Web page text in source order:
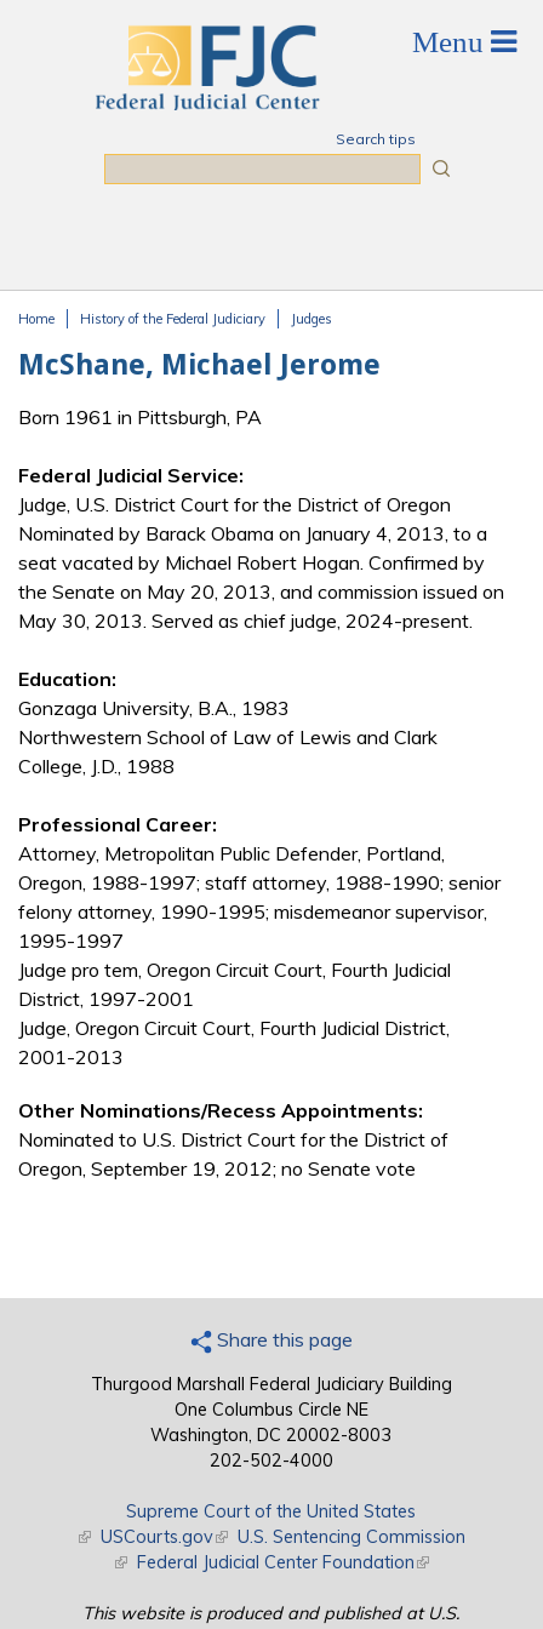
Search tips
Home History of the Federal Judiciary Judges
McShane, Michael Jerome
Born 1961 in Pittsburgh, PA
Federal Judicial Service:
Judge, U.S. District Court for the District of Oregon
Nominated by Barack Obama on January 4, 2013, to a
seat vacated by Michael Robert Hogan. Confirmed by
the Senate on May 20, 2013, and commission issued on
May 30, 2013. Served as chief judge, 2024-present.
Education:
Gonzaga University, B.A., 1983
Northwestern School of Law of Lewis and Clark
College, J.D., 1988
Professional Career:
Attorney, Metropolitan Public Defender, Portland,
Oregon, 1988-1997; staff attorney, 1988-1990; senior
felony attorney, 1990-1995; misdemeanor supervisor,
1995-1997
Judge pro tem, Oregon Circuit Court, Fourth Judicial
District, 1997-2001
Judge, Oregon Circuit Court, Fourth Judicial District,
2001-2013
Other Nominations/Recess Appointments:
Nominated to U.S. District Court for the District of
Oregon, September 19, 2012; no Senate vote
Share this page
Thurgood Marshall Federal Judiciary Building
One Columbus Circle NE
Washington, DC 20002-8003
202-502-4000
Supreme Court of the United States
(link is external)
USCourts.gov(link is external)
U.S. Sentencing Commission
(link is external)
Federal Judicial Center Foundation(link is external)
This website is produced and published at U.S.